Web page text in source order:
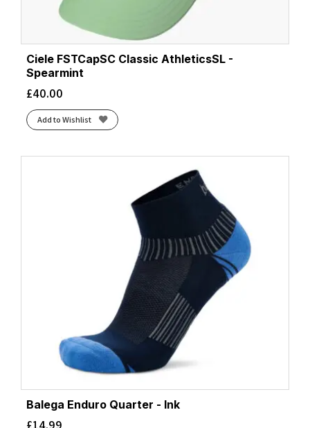
Ciele FSTCapSC Classic AthleticsSL -
Spearmint
£40.00
Add to Wishlist
Balega Enduro Quarter - Ink
£14.99